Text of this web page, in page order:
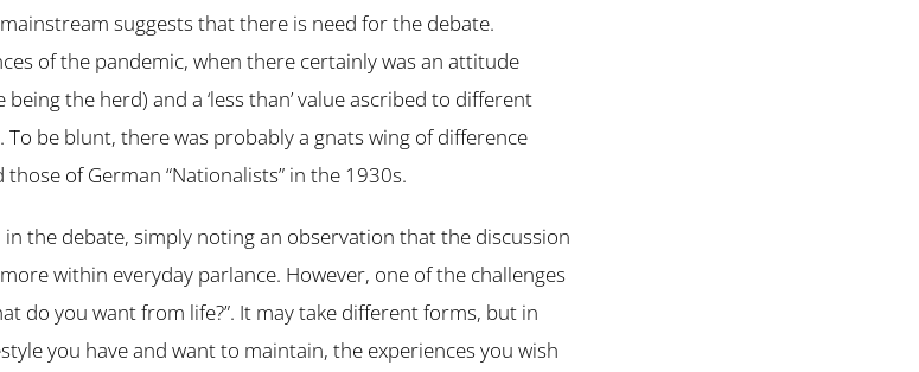
suggests that there is need for the debate.
of the pandemic, when there certainly was an attitude
being the herd) and a ‘less than’ value ascribed to different
To be blunt, there was probably a gnats wing of difference
of German “Nationalists” in the 1930s.
the debate, simply noting an observation that the discussion
within everyday parlance. However, one of the challenges
do you want from life?”. It may take different forms, but in
you have and want to maintain, the experiences you wish